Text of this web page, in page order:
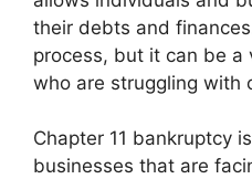
their debts and
process, but it can be a
who are struggling with
Chapter 11 bankruptcy
businesses that are